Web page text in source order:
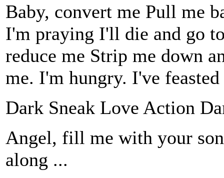
Baby, convert me Pull me
I'm praying I'll die and go
reduce me Strip me down
me. I'm hungry. I've
Dark Sneak Love Action
Angel, fill me with your
along ...